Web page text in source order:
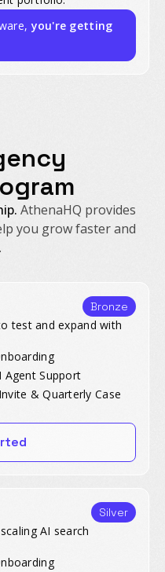
you're getting
AthenaHQ provides
you grow faster and
Bronze
test and expand with
Agent Support
& Quarterly Case
Silver
AI search